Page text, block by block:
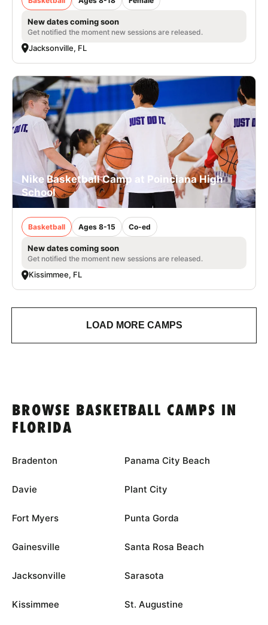
New dates coming soon
Get notified the moment new sessions are released.
Jacksonville, FL
Nike Basketball Camp at Poinciana High
School
Basketball Ages 8-15 Co-ed
New dates coming soon
Get notified the moment new sessions are released.
Kissimmee, FL
LOAD MORE CAMPS
BROWSE BASKETBALL CAMPS IN
FLORIDA
Bradenton
Davie
Fort Myers
Gainesville
Jacksonville
Kissimmee
Panama City Beach
Plant City
Punta Gorda
Santa Rosa Beach
Sarasota
St. Augustine